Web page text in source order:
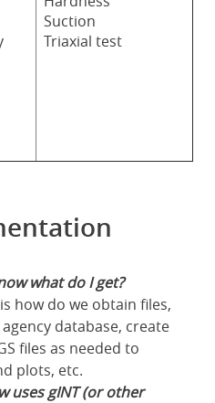
Suction
Triaxial test
what do I get?
how do we obtain files,
database, create
files as needed to
plots, etc.
uses gINT (or other